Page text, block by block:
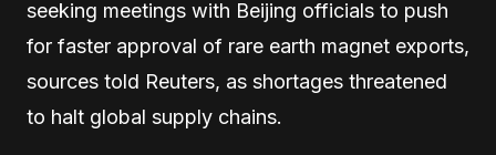
seeking meetings with Beijing officials to push
for faster approval of rare earth magnet exports,
sources told Reuters, as shortages threatened
to halt global supply chains.